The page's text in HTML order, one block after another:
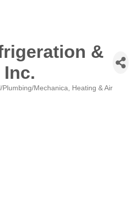
&
Mechanica
Heating & Air